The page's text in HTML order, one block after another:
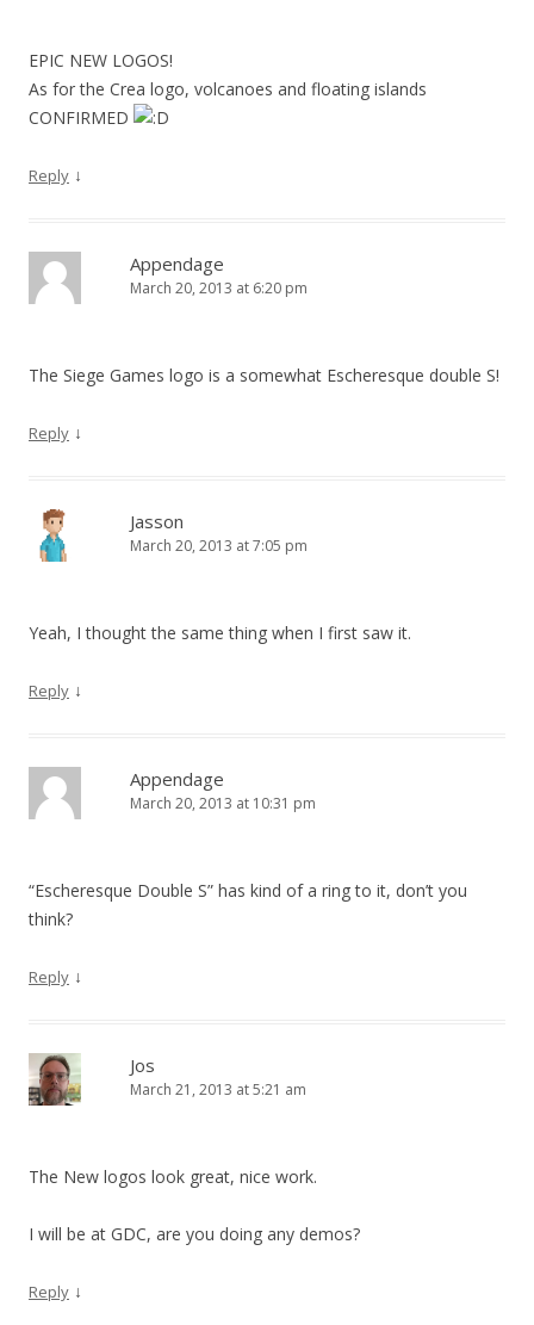
EPIC NEW LOGOS!
As for the Crea logo, volcanoes and floating islands
CONFIRMED
Reply ↓
Appendage
March 20, 2013 at 6:20 pm
The Siege Games logo is a somewhat Escheresque double S!
Reply ↓
Jasson
March 20, 2013 at 7:05 pm
Yeah, I thought the same thing when I first saw it.
Reply ↓
Appendage
March 20, 2013 at 10:31 pm
“Escheresque Double S” has kind of a ring to it, don’t you
think?
Reply ↓
Jos
March 21, 2013 at 5:21 am
The New logos look great, nice work.
I will be at GDC, are you doing any demos?
Reply ↓